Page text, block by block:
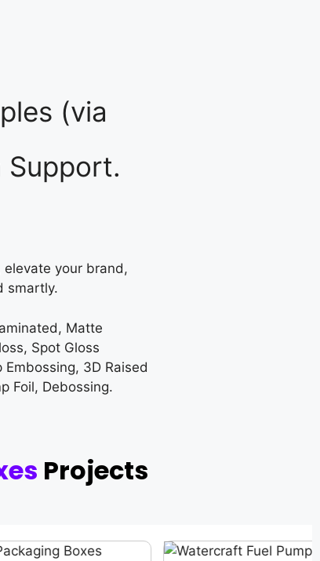
(via
Support.
your brand,
smartly.
Matte
Spot Gloss
Embossing, 3D Raised
Foil, Debossing.
Projects